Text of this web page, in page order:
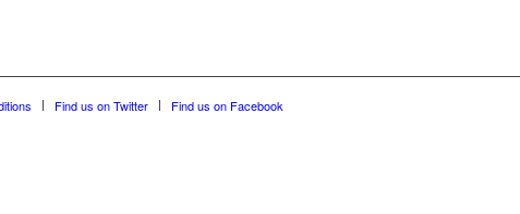
Find us on Twitter Find us on Facebook